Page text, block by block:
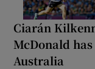
Ciarán
McDonald
Australia